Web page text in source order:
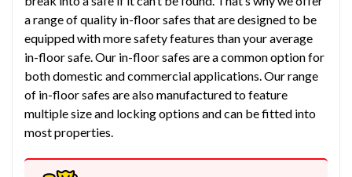
a range of quality in-floor safes that are designed to be
equipped with more safety features than your average
in-floor safe. Our in-floor safes are a common option for
both domestic and commercial applications. Our range
of in-floor safes are also manufactured to feature
multiple size and locking options and can be fitted into
most properties.